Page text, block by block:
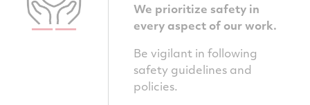
We prioritize safety in
every aspect of our work.
Be vigilant in following
safety guidelines and
policies.